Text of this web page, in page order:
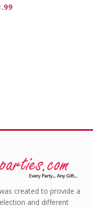
created to provide a
and different